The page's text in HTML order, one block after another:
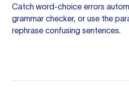
Catch word-choice errors
grammar checker, or use the
rephrase confusing sentences.